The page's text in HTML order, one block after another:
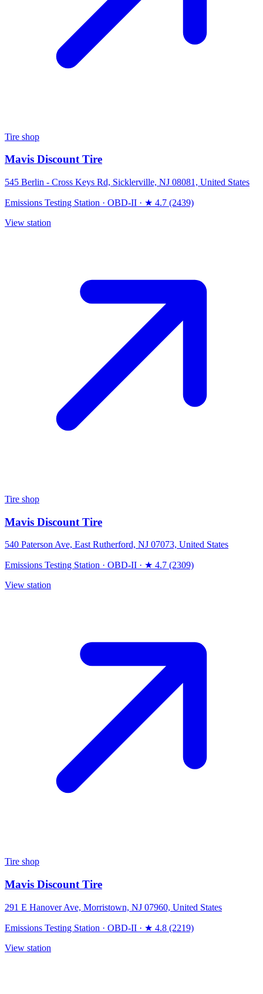
Tire shop
Mavis Discount Tire
545 Berlin - Cross Keys Rd, Sicklerville, NJ 08081, United States
Emissions Testing Station · OBD-II · ★ 4.7 (2439)
View station
Tire shop
Mavis Discount Tire
540 Paterson Ave, East Rutherford, NJ 07073, United States
Emissions Testing Station · OBD-II · ★ 4.7 (2309)
View station
Tire shop
Mavis Discount Tire
291 E Hanover Ave, Morristown, NJ 07960, United States
Emissions Testing Station · OBD-II · ★ 4.8 (2219)
View station